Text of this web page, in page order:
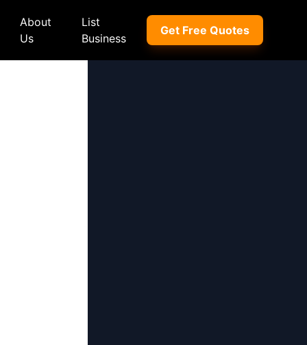
About
Us
List
Business
Get Free Quotes